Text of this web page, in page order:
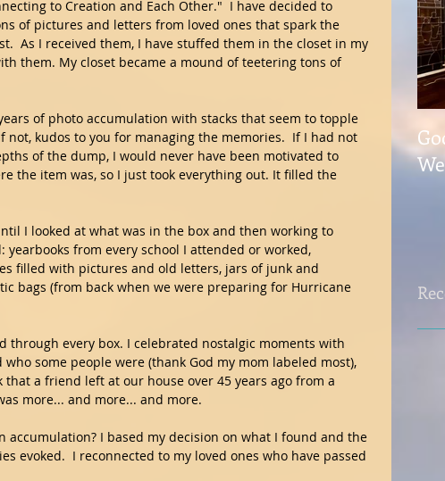
to Creation and Each Other."  I have decided to
of pictures and letters from loved ones that spark the
As I received them, I have stuffed them in the closet in my
them. My closet became a mound of teetering tons of
of photo accumulation with stacks that seem to topple
not, kudos to you for managing the memories.  If I had not
of the dump, I would never have been motivated to
the item was, so I just took everything out. It filled the
I looked at what was in the box and then working to
yearbooks from every school I attended or worked,
filled with pictures and old letters, jars of junk and
bags (from back when we were preparing for Hurricane
through every box. I celebrated nostalgic moments with
some people were (thank God my mom labeled most),
a friend left at our house over 45 years ago from a
more... and more... and more.
accumulation? I based my decision on what I found and the
evoked.  I reconnected to my loved ones who have passed